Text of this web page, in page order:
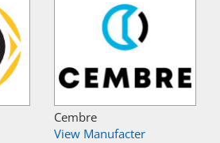
Cembre
View Manufacter